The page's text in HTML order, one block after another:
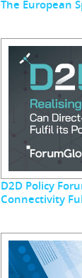
The European
D2D Policy
Connectivity